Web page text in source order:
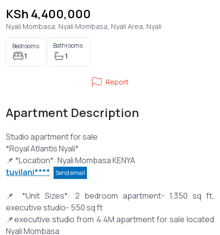
KSh 4,400,000
Nyali Mombasa, Nyali Mombasa, Nyali Area, Nyali
Bedrooms:
1
Bathrooms:
1
Report
Apartment Description
Studio apartment for sale
*Royal Atlantis Nyali*
tuvilani****
Send email
📌 *Unit Sizes*: 2 bedroom apartment- 1,350 sq ft,
executive studio- 550 sq ft
📌executive studio from 4.4M apartment for sale located
Nyali Mombasa